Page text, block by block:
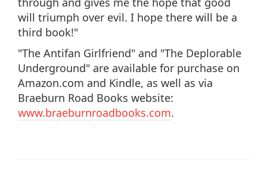
will triumph over evil. I hope there will be a
third book!"
"The Antifan Girlfriend" and "The Deplorable
Underground" are available for purchase on
Amazon.com and Kindle, as well as via
Braeburn Road Books website:
www.braeburnroadbooks.com.